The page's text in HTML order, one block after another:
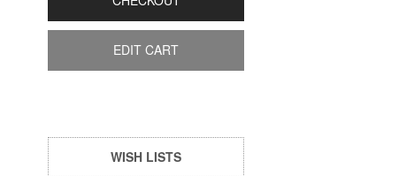
EDIT CART
WISH LISTS